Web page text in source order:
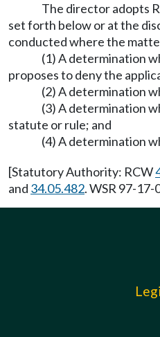
The director adopts
set forth below or at the
conducted where the
(1) A determination
proposes to deny the
(2) A determination
(3) A determination
statute or rule; and
(4) A determination
[Statutory Authority: RCW
and 34.05.482. WSR 97-